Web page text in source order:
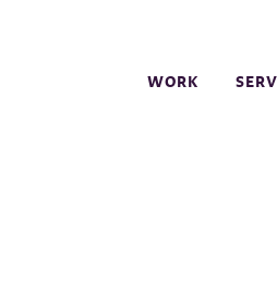
WORK